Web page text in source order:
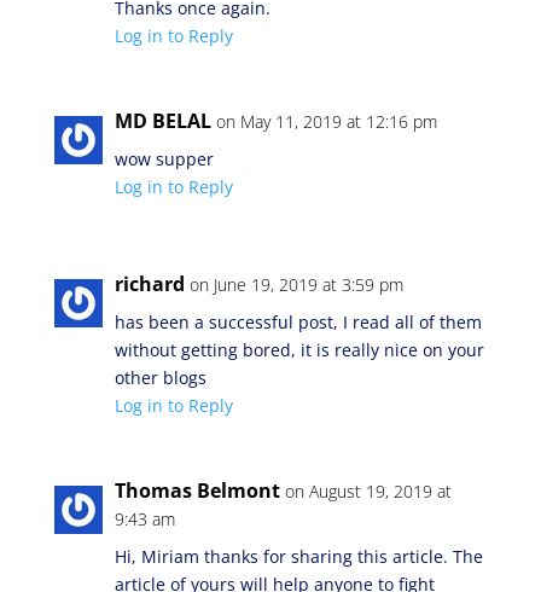
Thanks once again.
Log in to Reply
MD BELAL on May 11, 2019 at 12:16 pm
wow supper
Log in to Reply
richard on June 19, 2019 at 3:59 pm
has been a successful post, I read all of them
without getting bored, it is really nice on your
other blogs
Log in to Reply
Thomas Belmont on August 19, 2019 at
9:43 am
Hi, Miriam thanks for sharing this article. The
article of yours will help anyone to fight